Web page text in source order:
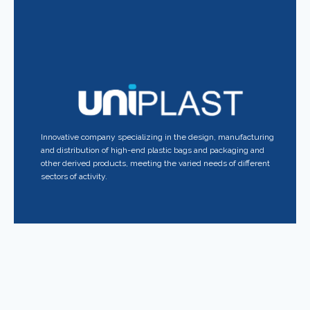
Innovative company specializing in the design, manufacturing
and distribution of high-end plastic bags and packaging and
other derived products, meeting the varied needs of different
sectors of activity.